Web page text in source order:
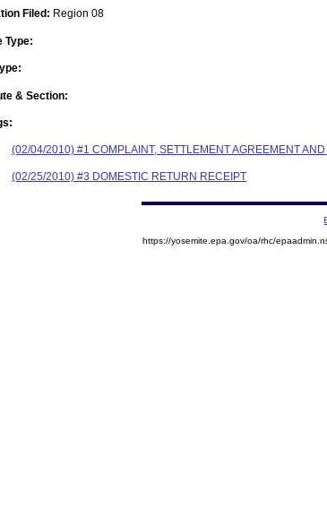
Filed: Region 08
Type:
& Section:
(02/04/2010) #1 COMPLAINT, SETTLEMENT AGREEMENT
(02/25/2010) #3 DOMESTIC RETURN RECEIPT
https://yosemite.epa.gov/oa/rhc/